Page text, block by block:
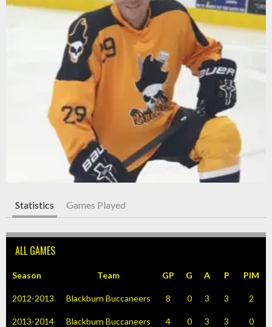
Statistics Games Played
ALL GAMES
Season Team GP G A P PIM
2012-2013 Blackburn Buccaneers 8 0 3 3 2
2013-2014 Blackburn Buccaneers 4 0 3 3 0